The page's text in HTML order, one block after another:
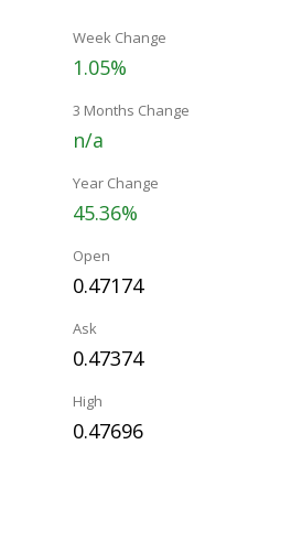
Week Change
1.05%
3 Months Change
n/a
Year Change
45.36%
Open
0.47174
Ask
0.47374
High
0.47696